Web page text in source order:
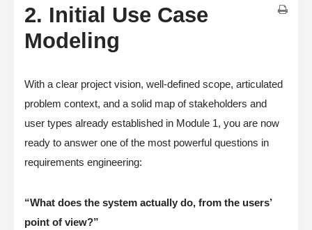
2. Initial Use Case
Modeling
With a clear project vision, well-defined scope, articulated
problem context, and a solid map of stakeholders and
user types already established in Module 1, you are now
ready to answer one of the most powerful questions in
requirements engineering:
“What does the system actually do, from the users’
point of view?”